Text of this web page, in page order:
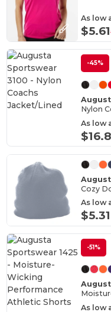
As low
$5.61
-45%
Nylon
As low
Cozy
As low
$5.31
-51%
As low